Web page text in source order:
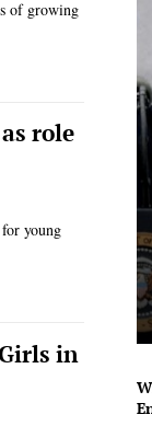
of growing
role
young
in